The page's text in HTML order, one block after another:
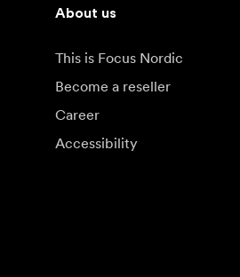
About us
This is Focus Nordic
Become a reseller
Career
Accessibility